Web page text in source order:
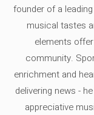
founder of a
musical tastes
elements
community.
enrichment and
delivering news -
appreciative